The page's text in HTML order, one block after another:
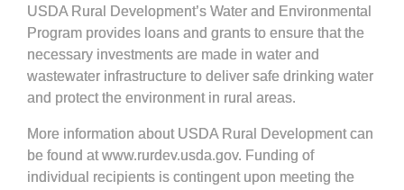
USDA Rural Development’s Water and Environmental
Program provides loans and grants to ensure that the
necessary investments are made in water and
wastewater infrastructure to deliver safe drinking water
and protect the environment in rural areas.
More information about USDA Rural Development can
be found at www.rurdev.usda.gov. Funding of
individual recipients is contingent upon meeting the